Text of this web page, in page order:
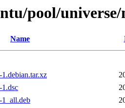
pool/
Name
1_all.deb